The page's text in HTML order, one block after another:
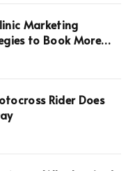
Marketing
to Book More
Rider Does